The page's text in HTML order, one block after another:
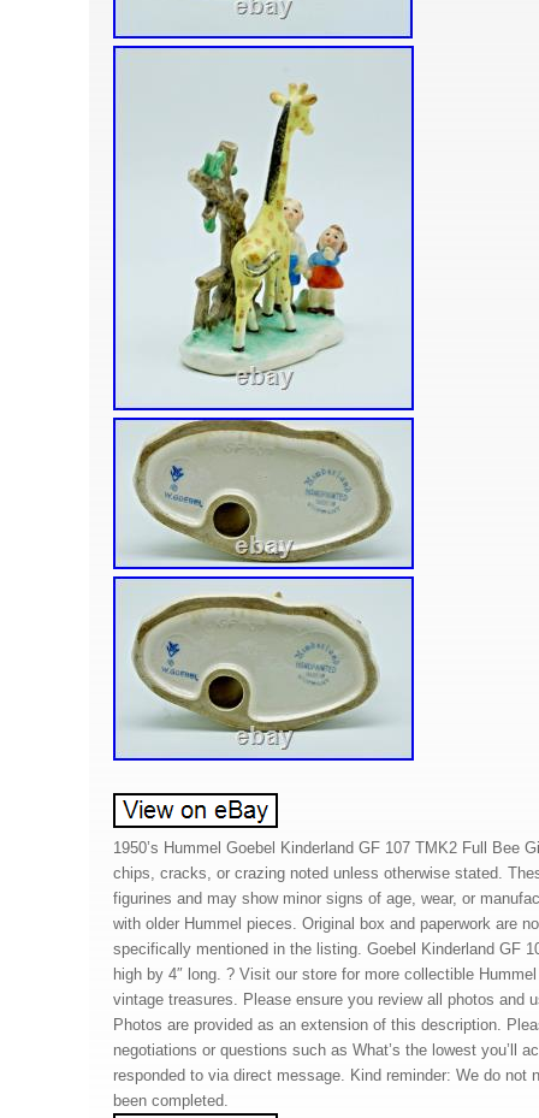
1950’s Hummel Goebel Kinderland GF 107 TMK2 Full Bee
chips, cracks, or crazing noted unless otherwise stated.
figurines and may show minor signs of age, wear, or
with older Hummel pieces. Original box and paperwork are
specifically mentioned in the listing. Goebel Kinderland GF
high by 4″ long. ? Visit our store for more collectible
vintage treasures. Please ensure you review all photos and
Photos are provided as an extension of this description.
negotiations or questions such as What’s the lowest you’ll
responded to via direct message. Kind reminder: We do not
been completed.